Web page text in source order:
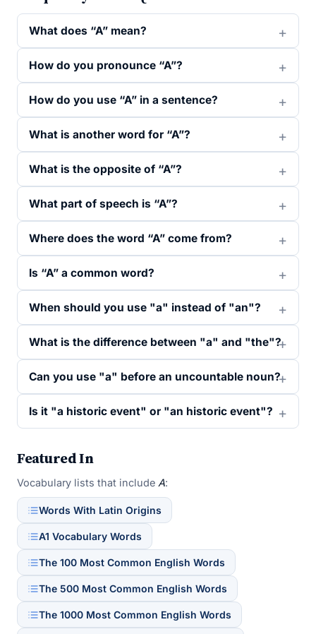
What does “A” mean?
How do you pronounce “A”?
How do you use “A” in a sentence?
What is another word for “A”?
What is the opposite of “A”?
What part of speech is “A”?
Where does the word “A” come from?
Is “A” a common word?
When should you use "a" instead of "an"?
What is the difference between "a" and "the"?
Can you use "a" before an uncountable noun?
Is it "a historic event" or "an historic event"?
Featured In
Vocabulary lists that include A:
Words With Latin Origins
A1 Vocabulary Words
The 100 Most Common English Words
The 500 Most Common English Words
The 1000 Most Common English Words